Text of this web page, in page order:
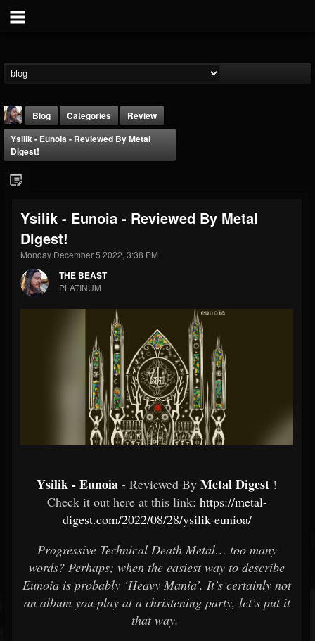
THE BEAST
FOLLOWERS
203493
FOLLOWING
202954
UPDATES
Blog Categories
Review
Ysilik - Eunoia - Reviewed By Metal
Digest!
Ysilik - Eunoia - Reviewed By Metal
Digest!
Monday December 5 2022, 3:38 PM
THE BEAST
PLATINUM
Ysilik - Eunoia - Reviewed By Metal Digest !
Check it out here at this link: https://metal-
digest.com/2022/08/28/ysilik-eunioa/
Progressive Technical Death Metal… too many
words? Perhaps; when the easiest way to describe
Eunoia is probably ‘Heavy Mania’. It’s certainly not
an album you play at a christening party, let’s put it
that way.